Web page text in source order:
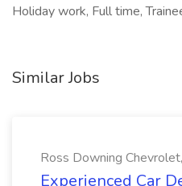
Holiday work, Full time,
Similar Jobs
Ross Downing
Experienced Car